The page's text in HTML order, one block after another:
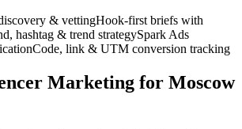
& vettingHook-first briefs with
hashtag & trend strategySpark Ads
Code, link & UTM conversion tracking
Marketing for Moscow